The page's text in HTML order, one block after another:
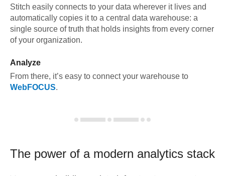
Stitch easily connects to your data wherever it lives and
automatically copies it to a central data warehouse: a
single source of truth that holds insights from every corner
of your organization.
Analyze
From there, it’s easy to connect your warehouse to
WebFOCUS.
The power of a modern analytics stack